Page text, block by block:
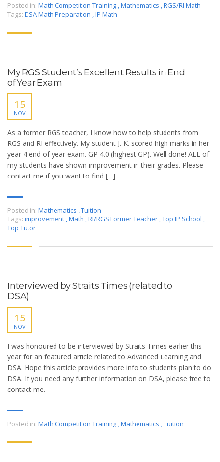
Posted in: Math Competition Training ,Mathematics ,RGS/RI Math
Tags: DSA Math Preparation ,IP Math
My RGS Student’s Excellent Results in End
of Year Exam
15
NOV
As a former RGS teacher, I know how to help students from
RGS and RI effectively. My student J. K. scored high marks in her
year 4 end of year exam. GP 4.0 (highest GP). Well done! ALL of
my students have shown improvement in their grades. Please
contact me if you want to find […]
Posted in: Mathematics ,Tuition
Tags: improvement ,Math ,RI/RGS Former Teacher ,Top IP School ,
Top Tutor
Interviewed by Straits Times (related to
DSA)
15
NOV
I was honoured to be interviewed by Straits Times earlier this
year for an featured article related to Advanced Learning and
DSA. Hope this article provides more info to students plan to do
DSA. If you need any further information on DSA, please free to
contact me.
Posted in: Math Competition Training ,Mathematics ,Tuition